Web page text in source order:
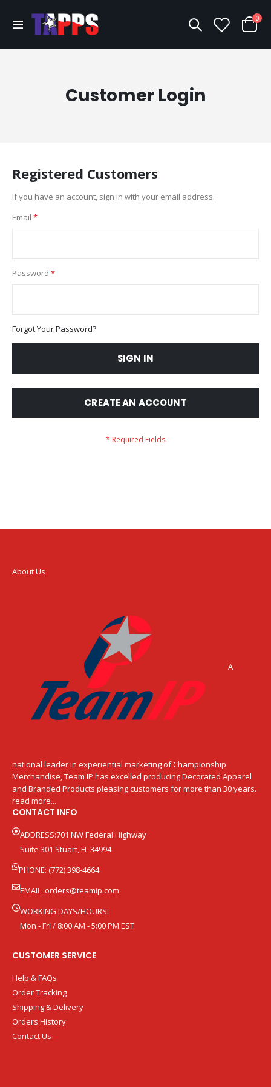
Toggle
Nav
Cart
0
Customer Login
Registered Customers
If you have an account, sign in with your email address.
Email
Password
Forgot Your Password?
SIGN IN
CREATE AN ACCOUNT
About Us
A
national leader in experiential marketing of Championship
Merchandise, Team IP has excelled producing Decorated Apparel
and Branded Products pleasing customers for more than 30 years.
read more...
CONTACT INFO
ADDRESS:701 NW Federal Highway
Suite 301 Stuart, FL 34994
PHONE: (772) 398-4664
EMAIL: orders@teamip.com
WORKING DAYS/HOURS:
Mon - Fri / 8:00 AM - 5:00 PM EST
CUSTOMER SERVICE
Help & FAQs
Order Tracking
Shipping & Delivery
Orders History
Contact Us